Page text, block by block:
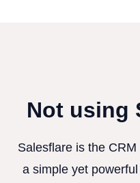
Not using
Salesflare is the
a simple yet